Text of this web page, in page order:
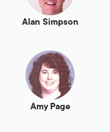
Alan Simpson
Amy Page